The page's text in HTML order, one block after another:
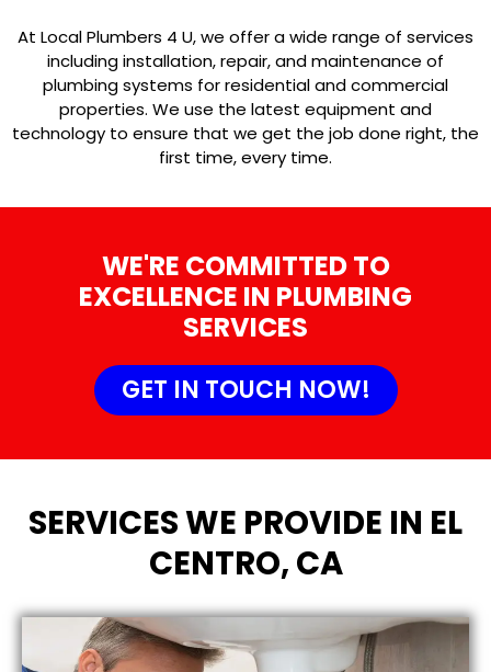
At Local Plumbers 4 U, we offer a wide range of services
including installation, repair, and maintenance of
plumbing systems for residential and commercial
properties. We use the latest equipment and
technology to ensure that we get the job done right, the
first time, every time.
WE'RE COMMITTED TO
EXCELLENCE IN PLUMBING
SERVICES
GET IN TOUCH NOW!
SERVICES WE PROVIDE IN EL
CENTRO, CA